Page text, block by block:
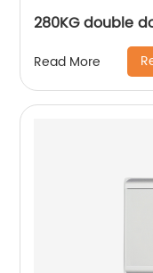
280KG double
Read More